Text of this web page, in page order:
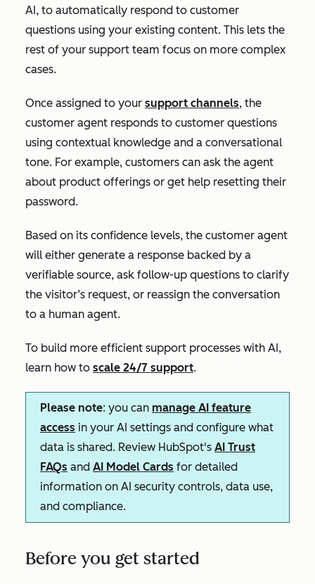
AI, to automatically respond to customer
questions using your existing content. This lets the
rest of your support team focus on more complex
cases.
Once assigned to your support channels, the
customer agent responds to customer questions
using contextual knowledge and a conversational
tone. For example, customers can ask the agent
about product offerings or get help resetting their
password.
Based on its confidence levels, the customer agent
will either generate a response backed by a
verifiable source, ask follow-up questions to clarify
the visitor’s request, or reassign the conversation
to a human agent.
To build more efficient support processes with AI,
learn how to scale 24/7 support.
Please note: you can manage AI feature
access in your AI settings and configure what
data is shared. Review HubSpot's AI Trust
FAQs and AI Model Cards for detailed
information on AI security controls, data use,
and compliance.
Before you get started